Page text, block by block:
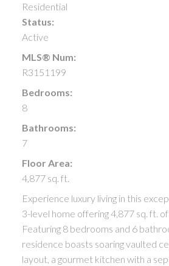
Residential
Status:
Active
MLS® Num:
R3151199
Bedrooms:
8
Bathrooms:
7
Floor Area:
4,877 sq. ft.
Experience luxury living in this
3-level home offering 4,877 sq. ft.
Featuring 8 bedrooms and 6
residence boasts soaring vaulted
layout, a gourmet kitchen with a